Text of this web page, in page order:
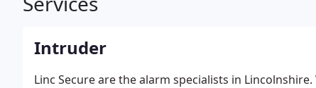
Intruder
Linc Secure are the alarm specialists in